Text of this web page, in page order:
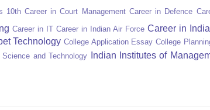
10th Career in Court Management Career in Defence
Career in IT Career in Indian Air Force Career in
Technology College Application Essay College
and Technology Indian Institutes of